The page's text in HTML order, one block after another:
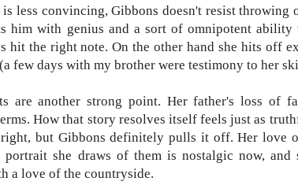
is less convincing, Gibbons doesn't resist
him with genius and a sort of omnipotent
hit the right note. On the other hand she hits off
few days with my brother were testimony to her
are another strong point. Her father's loss of
How that story resolves itself feels just as
but Gibbons definitely pulls it off. Her love
portrait she draws of them is nostalgic now,
a love of the countryside.